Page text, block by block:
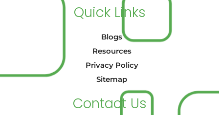
Quick Links
Blogs
Resources
Privacy Policy
Sitemap
Contact Us